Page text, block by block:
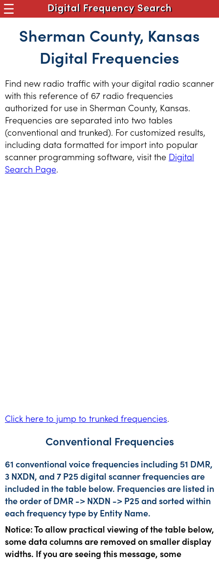
Digital Frequency Search
Sherman County, Kansas
Digital Frequencies
Find new radio traffic with your digital radio scanner
with this reference of 67 radio frequencies
authorized for use in Sherman County, Kansas.
Frequencies are separated into two tables
(conventional and trunked). For customized results,
including data formatted for import into popular
scanner programming software, visit the Digital
Search Page.
Click here to jump to trunked frequencies.
Conventional Frequencies
61 conventional voice frequencies including 51 DMR,
3 NXDN, and 7 P25 digital scanner frequencies are
included in the table below. Frequencies are listed in
the order of DMR -> NXDN -> P25 and sorted within
each frequency type by Entity Name.
Notice: To allow practical viewing of the table below,
some data columns are removed on smaller display
widths. If you are seeing this message, some